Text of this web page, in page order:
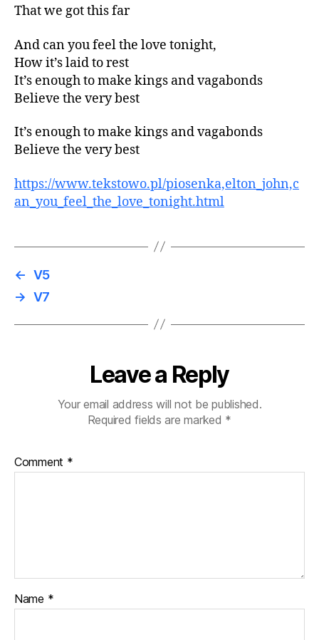
That we got this far
And can you feel the love tonight,
How it’s laid to rest
It’s enough to make kings and vagabonds
Believe the very best
It’s enough to make kings and vagabonds
Believe the very best
https://www.tekstowo.pl/piosenka,elton_john,c
an_you_feel_the_love_tonight.html
← V5
→ V7
Leave a Reply
Your email address will not be published.
Required fields are marked *
Comment *
Name *